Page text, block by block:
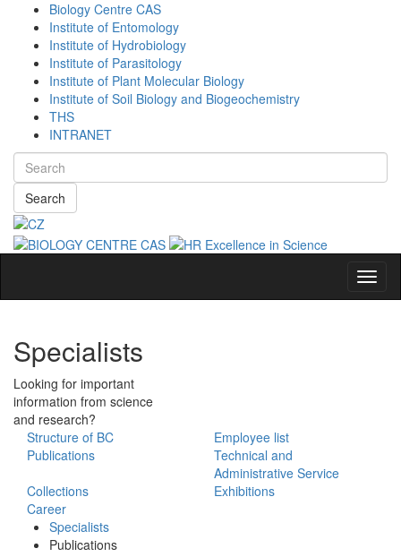
Biology Centre CAS
Institute of Entomology
Institute of Hydrobiology
Institute of Parasitology
Institute of Plant Molecular Biology
Institute of Soil Biology and Biogeochemistry
THS
INTRANET
Search
Specialists
Looking for important
information from science
and research?
Structure of BC
Employee list
Publications
Technical and
Administrative Service
Collections
Exhibitions
Career
Specialists
Publications